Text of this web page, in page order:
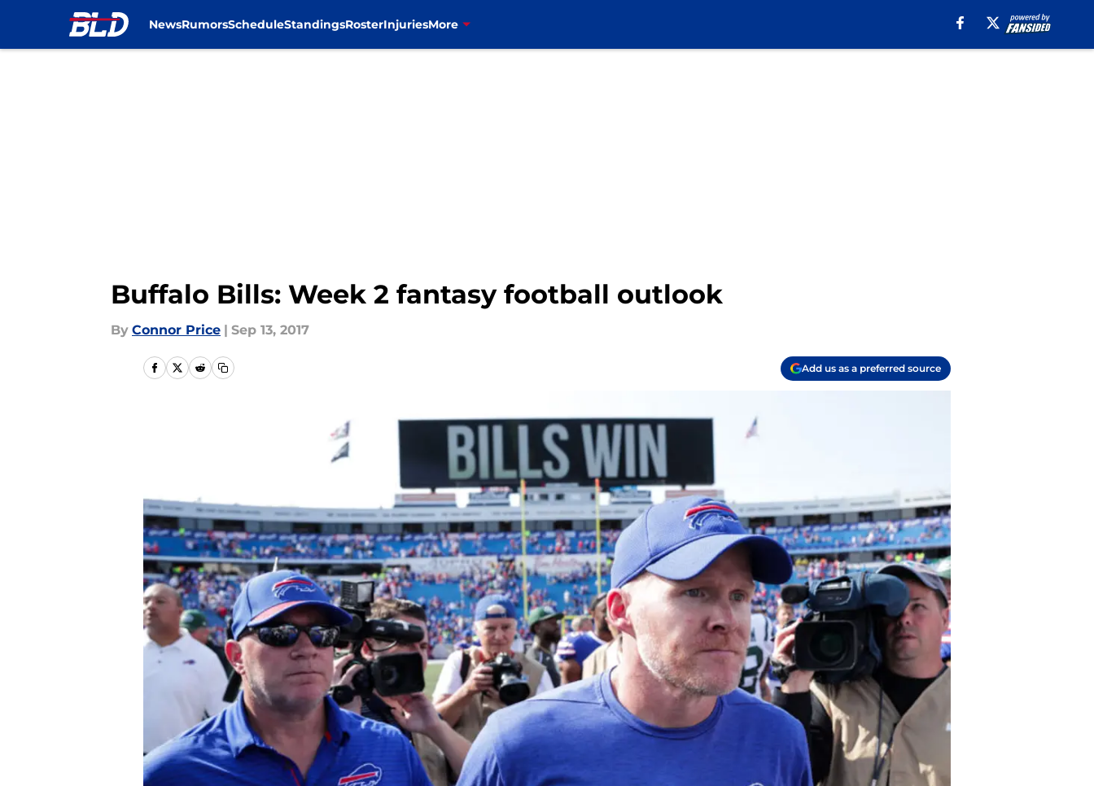
NewsRumorsScheduleStandingsRosterInjuriesMore
Buffalo Bills: Week 2 fantasy football outlook
By Connor Price | Sep 13, 2017
Add us as a preferred source